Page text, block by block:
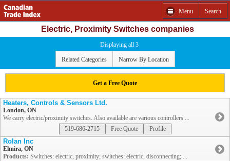
Menu Search
Electric, Proximity Switches companies
Displaying all 3
Related Categories Narrow By Location
Get a Free Quote
Heaters, Controls & Sensors Ltd.
London, ON
We carry electric/proximity switches. Also available are various controllers ...
519-686-2715
Free Quote Profile
Rolan Inc
Elmira, ON
Products: Switches: electric, proximity; switches: electric, disconnecting; ...